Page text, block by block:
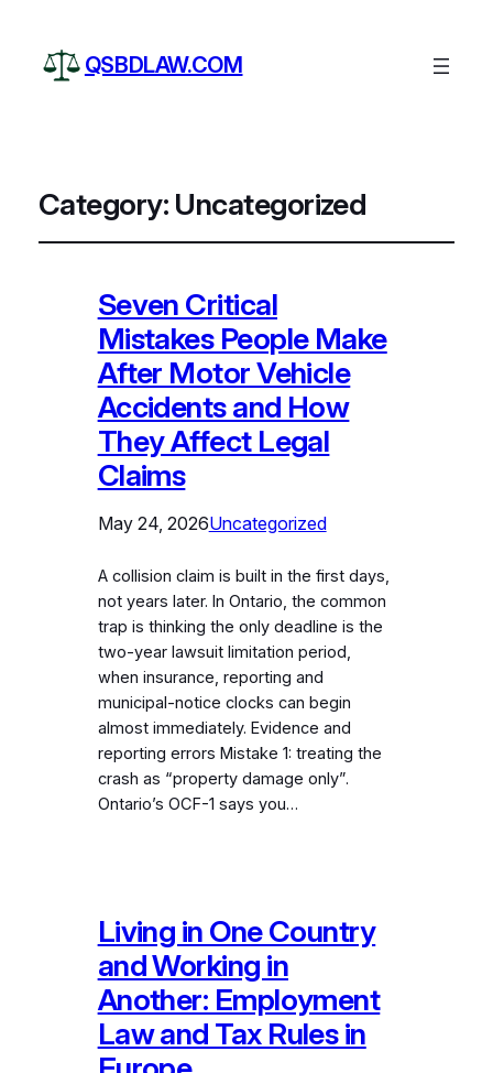
QSBDLAW.COM
Category: Uncategorized
Seven Critical
Mistakes People Make
After Motor Vehicle
Accidents and How
They Affect Legal
Claims
May 24, 2026Uncategorized
A collision claim is built in the first days,
not years later. In Ontario, the common
trap is thinking the only deadline is the
two-year lawsuit limitation period,
when insurance, reporting and
municipal-notice clocks can begin
almost immediately. Evidence and
reporting errors Mistake 1: treating the
crash as “property damage only”.
Ontario’s OCF-1 says you…
Living in One Country
and Working in
Another: Employment
Law and Tax Rules in